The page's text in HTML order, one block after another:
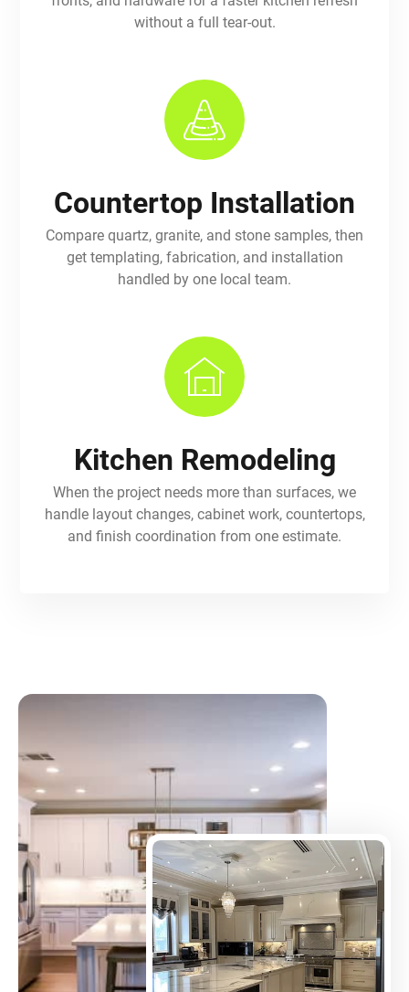
without a full tear-out.
Countertop Installation
Compare quartz, granite, and stone samples, then
get templating, fabrication, and installation
handled by one local team.
Kitchen Remodeling
When the project needs more than surfaces, we
handle layout changes, cabinet work, countertops,
and finish coordination from one estimate.